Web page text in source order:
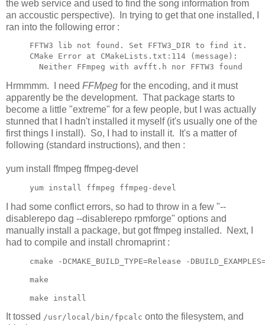
the web service and used to find the song information from
an accoustic perspective). In trying to get that one installed, I
ran into the following error :
FFTW3 lib not found. Set FFTW3_DIR to find it.
CMake Error at CMakeLists.txt:114 (message):
Neither FFmpeg with avfft.h nor FFTW3 found
Hrmmmm. I need FFMpeg for the encoding, and it must
apparently be the development. That package starts to
become a little "extreme" for a few people, but I was actually
stunned that I hadn't installed it myself (it's usually one of the
first things I install). So, I had to install it. It's a matter of
following (standard instructions), and then :
yum install ffmpeg ffmpeg-devel
yum install ffmpeg ffmpeg-devel
I had some conflict errors, so had to throw in a few "--
disablerepo dag --disablerepo rpmforge" options and
manually install a package, but got ffmpeg installed. Next, I
had to compile and install chromaprint :
cmake -DCMAKE_BUILD_TYPE=Release -
make
make install
It tossed /usr/local/bin/fpcalc onto the filesystem, and